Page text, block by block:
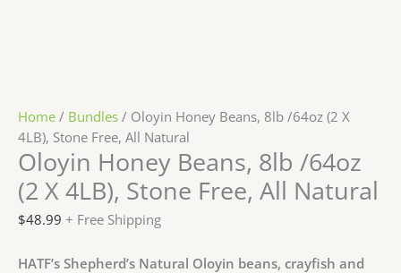
Home / Bundles / Oloyin Honey Beans, 8lb /64oz (2 X
4LB), Stone Free, All Natural
Oloyin Honey Beans, 8lb /64oz
(2 X 4LB), Stone Free, All Natural
$48.99 + Free Shipping
HATF’s Shepherd’s Natural Oloyin beans, crayfish and